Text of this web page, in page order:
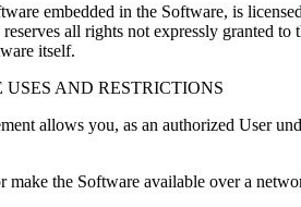
embedded in the Software, is
reserves all rights not expressly granted
itself.
AND RESTRICTIONS
allows you, as an authorized User
make the Software available over a